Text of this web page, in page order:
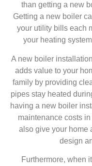
than getting a new
Getting a new boiler
your utility bills each
your heating
A new boiler
adds value to your
family by providing
pipes stay heated
having a new boiler
maintenance costs in
also give your home
design
Furthermore, when